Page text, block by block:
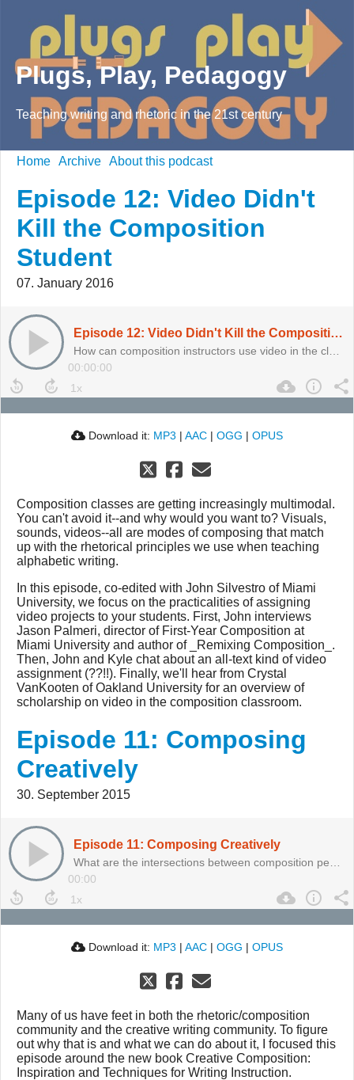
Plugs, Play, Pedagogy
Teaching writing and rhetoric in the 21st century
Home Archive About this podcast
Episode 12: Video Didn't
Kill the Composition
Student
07. January 2016
Episode 12: Video Didn't Kill the Composition Student
00:00:00
Download it: MP3 | AAC | OGG | OPUS
Composition classes are getting increasingly multimodal.
You can't avoid it--and why would you want to? Visuals,
sounds, videos--all are modes of composing that match
up with the rhetorical principles we use when teaching
alphabetic writing.
In this episode, co-edited with John Silvestro of Miami
University, we focus on the practicalities of assigning
video projects to your students. First, John interviews
Jason Palmeri, director of First-Year Composition at
Miami University and author of _Remixing Composition_.
Then, John and Kyle chat about an all-text kind of video
assignment (??!!). Finally, we'll hear from Crystal
VanKooten of Oakland University for an overview of
scholarship on video in the composition classroom.
Episode 11: Composing
Creatively
30. September 2015
Episode 11: Composing Creatively
00:00
Download it: MP3 | AAC | OGG | OPUS
Many of us have feet in both the rhetoric/composition
community and the creative writing community. To figure
out why that is and what we can do about it, I focused this
episode around the new book Creative Composition:
Inspiration and Techniques for Writing Instruction.